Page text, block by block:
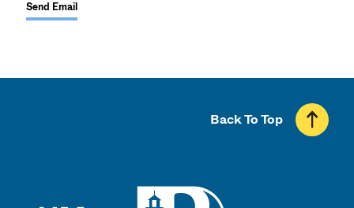
Send Email
Back To Top